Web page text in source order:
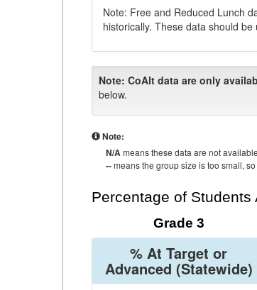
Note: Free and Reduced Lunch
historically. These data should be
Note: CoAlt data are only
below.
Note:
N/Ameans these data are not
--means the group size is too small,
Percentage of Students
Grade 3
% At Target or
Advanced (Statewide)